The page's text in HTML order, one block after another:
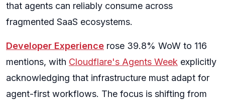
that agents can reliably consume across
fragmented SaaS ecosystems.
Developer Experience rose 39.8% WoW to 116
mentions, with Cloudflare's Agents Week explicitly
acknowledging that infrastructure must adapt for
agent-first workflows. The focus is shifting from